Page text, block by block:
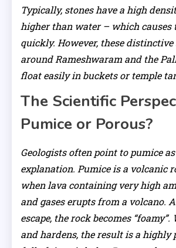
Typically, stones have a high
higher than water – which causes
quickly. However, these
around Rameshwaram and the
float easily in buckets or temple
The Scientific
Pumice or Porous?
Geologists often point to pumice
explanation. Pumice is a volcanic
when lava containing very high
and gases erupts from a volcano.
escape, the rock becomes
and hardens, the result is a highly